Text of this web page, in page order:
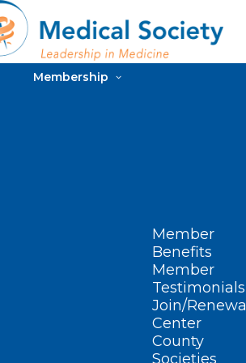
Membership
Member
Benefits
Member
Testimonials
Join/Renewal
Center
County
Societies